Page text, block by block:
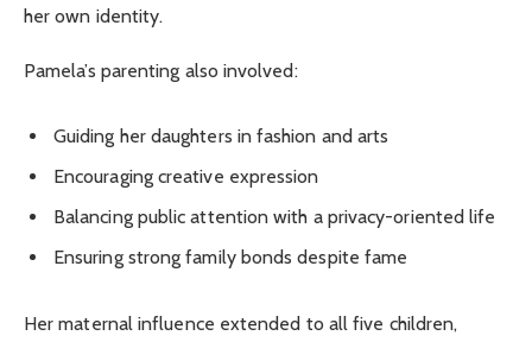
her own identity.
Pamela’s parenting also involved:
Guiding her daughters in fashion and arts
Encouraging creative expression
Balancing public attention with a privacy-oriented life
Ensuring strong family bonds despite fame
Her maternal influence extended to all five children,